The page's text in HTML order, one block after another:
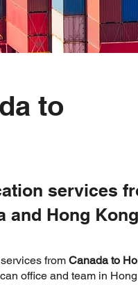
to
services
and Hong
from Canada to
office and team in